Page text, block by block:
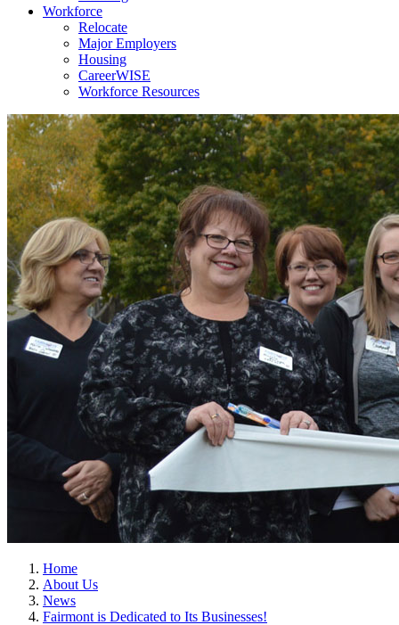
Workforce
Relocate
Major Employers
Housing
CareerWISE
Workforce Resources
Home
About Us
News
Fairmont is Dedicated to Its Businesses!